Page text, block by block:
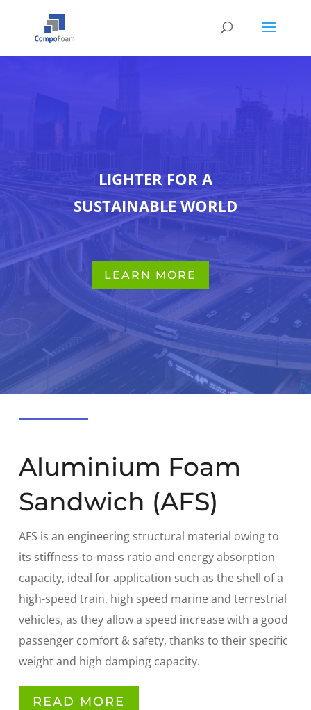
LIGHTER FOR A
SUSTAINABLE WORLD
LEARN MORE
Aluminium Foam
Sandwich (AFS)
AFS is an engineering structural material owing to
its stiffness-to-mass ratio and energy absorption
capacity, ideal for application such as the shell of a
high-speed train, high speed marine and terrestrial
vehicles, as they allow a speed increase with a good
passenger comfort & safety, thanks to their specific
weight and high damping capacity.
READ MORE